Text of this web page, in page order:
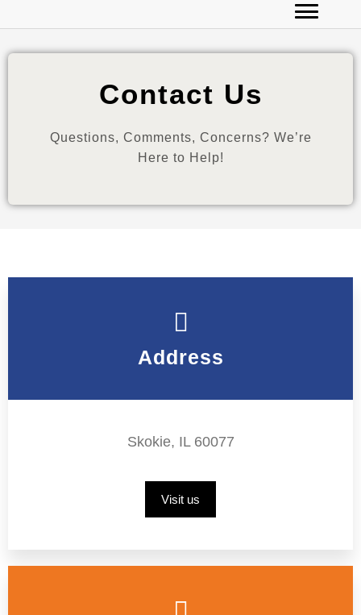
Contact Us
Questions, Comments, Concerns? We’re
Here to Help!
Address
Skokie, IL 60077
Visit us